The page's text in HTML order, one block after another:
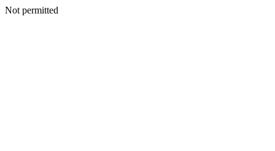
Not permitted